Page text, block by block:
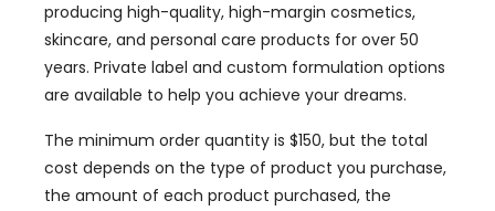
producing high-quality, high-margin cosmetics,
skincare, and personal care products for over 50
years. Private label and custom formulation options
are available to help you achieve your dreams.
The minimum order quantity is $150, but the total
cost depends on the type of product you purchase,
the amount of each product purchased, the